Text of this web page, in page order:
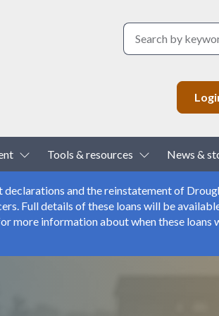
Search
Toggle Dropdown
Tools & resources Toggle
News &
and the reinstatement of
Full details of these loans will be
more information about when these